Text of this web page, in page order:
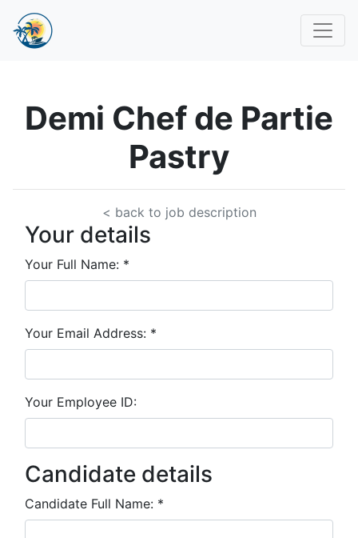
Demi Chef de Partie
Pastry
< back to job description
Your details
Your Full Name: *
Your Email Address: *
Your Employee ID:
Candidate details
Candidate Full Name: *